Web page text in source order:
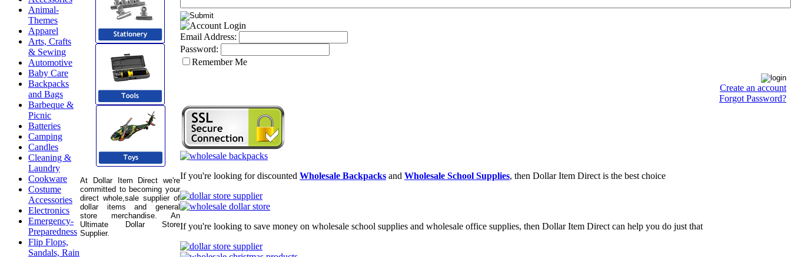
Animal-
Themes
Apparel
Arts, Crafts
& Sewing
Automotive
Baby Care
Backpacks
and Bags
Barbeque &
Picnic
Batteries
Camping
Candles
Cleaning &
Laundry
Cookware
Costume
Accessories
Electronics
Emergency-
Preparedness
Flip Flops,
Sandals, Rain
At Dollar Item Direct we're
committed to becoming your
direct whole,sale supplier of
dollar items and general
store merchandise. An
Ultimate Dollar Store
Supplier.
Email Address:
Password:
Remember Me
Create an account
Forgot Password?
If you're looking for discounted Wholesale Backpacks and Wholesale School Supplies, then Dollar Item Direct is the best choice
If you're looking to save money on wholesale school supplies and wholesale office supplies, then Dollar Item Direct can help you do just that